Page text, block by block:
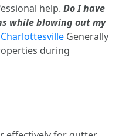
help. Do I have
while blowing out my
Generally
during